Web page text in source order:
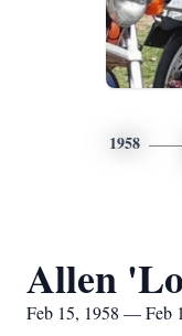
1958
Allen
Feb 15, 1958 — Feb